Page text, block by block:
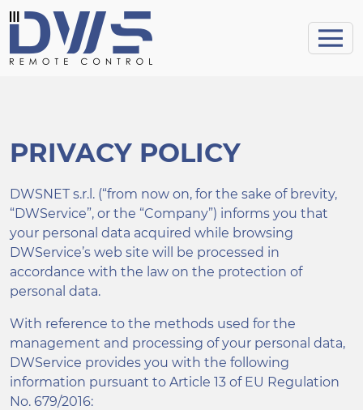
PRIVACY POLICY
DWSNET s.r.l. (“from now on, for the sake of brevity,
“DWService”, or the “Company”) informs you that
your personal data acquired while browsing
DWService’s web site will be processed in
accordance with the law on the protection of
personal data.
With reference to the methods used for the
management and processing of your personal data,
DWService provides you with the following
information pursuant to Article 13 of EU Regulation
No. 679/2016: